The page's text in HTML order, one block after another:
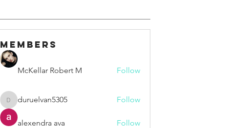
Members
McKellar Robert M Follow
duruelvan5305
duruelvan5305 Follow
alexendra ava Follow